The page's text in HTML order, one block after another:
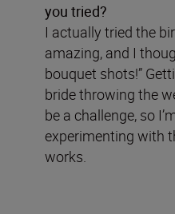
you tried?
I actually tried the
amazing, and I
bouquet shots!”
bride throwing the
be a challenge, so
experimenting with
works.